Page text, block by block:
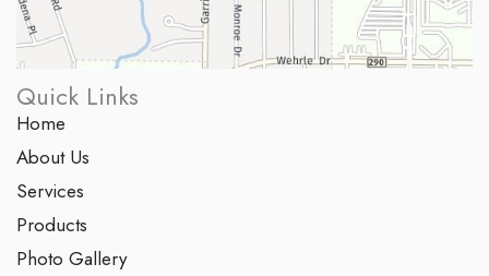
Quick Links
Home
About Us
Services
Products
Photo Gallery